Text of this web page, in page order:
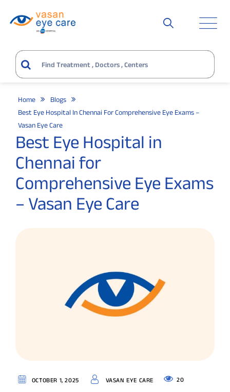
Home
Blogs
Best Eye Hospital In Chennai For Comprehensive Eye Exams –
Vasan Eye Care
Best Eye Hospital in
Chennai for
Comprehensive Eye Exams
– Vasan Eye Care
OCTOBER 1, 2025 VASAN EYE CARE 20